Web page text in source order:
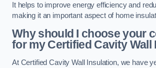
It helps to improve energy efficiency and
making it an important aspect of home
Why should I choose your
for my Certified Cavity Wall
At Certified Cavity Wall Insulation, we have